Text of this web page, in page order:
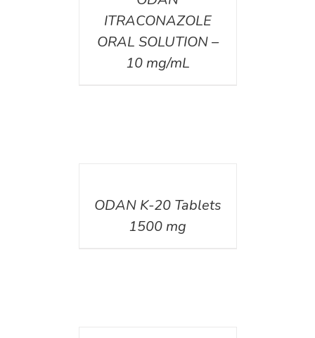
ITRACONAZOLE
ORAL SOLUTION –
10 mg/mL
ODAN K-20 Tablets
1500 mg